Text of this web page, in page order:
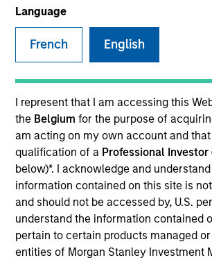
Language
French English
I represent that I am accessing this
the Belgium for the purpose of
am acting on my own account and
qualification of a Professional Investor
below)*. I acknowledge and
information contained on this site is
and should not be accessed by, U.S.
understand the information contained
pertain to certain products managed
entities of Morgan Stanley Investment
20 Years
Management Co., Ltd (MUAM) and has
years of investment & research
joined UFJ Partners Asset Management
(present MUAM) in 2003. After being
fund accounting and trading of
started his career in investment &
2006. He has a B.A. in economics
University and is also a Chartered
Security Analysts Association of Japan